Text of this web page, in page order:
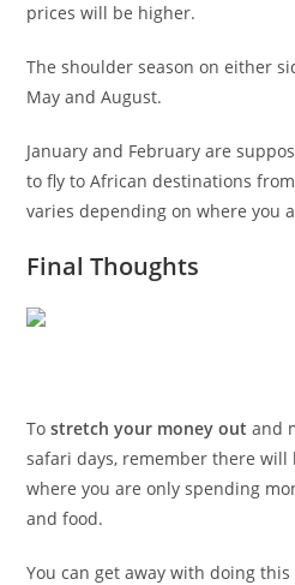
prices will be higher.
The shoulder season on either
May and August.
January and February are
to fly to African destinations
varies depending on where you
Final Thoughts
Tostretch your money out and
safari days, remember there will
where you are only spending
and food.
You can get away with doing